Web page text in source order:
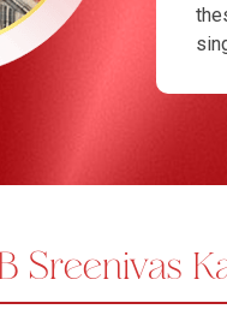
Sreenivas